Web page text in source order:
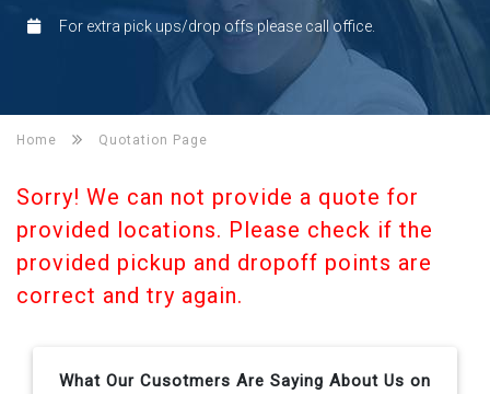
For extra pick ups/drop offs please call office.
Home Quotation Page
Sorry! We can not provide a quote for
provided locations. Please check if the
provided pickup and dropoff points are
correct and try again.
What Our Cusotmers Are Saying About Us on